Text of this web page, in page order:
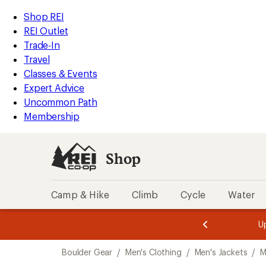
REI
Accessibility
Statement
Skip
to
main
content
Skip
to
Shop
REI
categories
Shop REI
REI Outlet
Trade-In
Travel
Classes & Events
Expert Advice
Uncommon Path
Membership
Shop
Camp & Hike Climb Cycle Water
3.
of
3.
of
3.
Boulder Gear / Men's Clothing / Men's Jackets /